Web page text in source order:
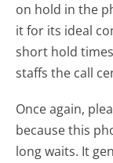
on hold in the
it for its ideal
short hold
staffs the call
Once again,
because this
long waits. It